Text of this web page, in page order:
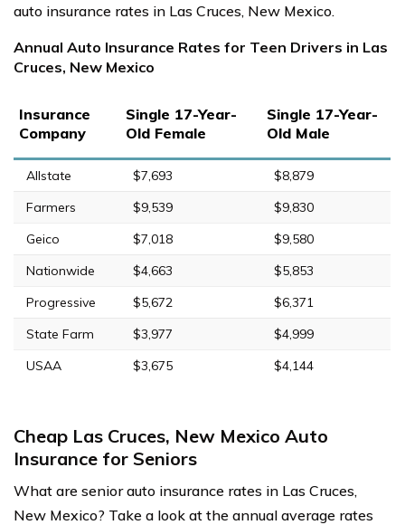
auto insurance rates in Las Cruces, New Mexico.
Annual Auto Insurance Rates for Teen Drivers in Las
Cruces, New Mexico
Insurance
Company
Single 17-Year-
Old Female
Single 17-Year-
Old Male
Allstate $7,693
$8,879
Farmers
$9,539
$9,830
Geico
$7,018
$9,580
Nationwide
$4,663
$5,853
Progressive
$5,672
$6,371
State Farm
$3,977
$4,999
USAA
$3,675 $4,144
Cheap Las Cruces, New Mexico Auto
Insurance for Seniors
What are senior auto insurance rates in Las Cruces,
New Mexico? Take a look at the annual average rates